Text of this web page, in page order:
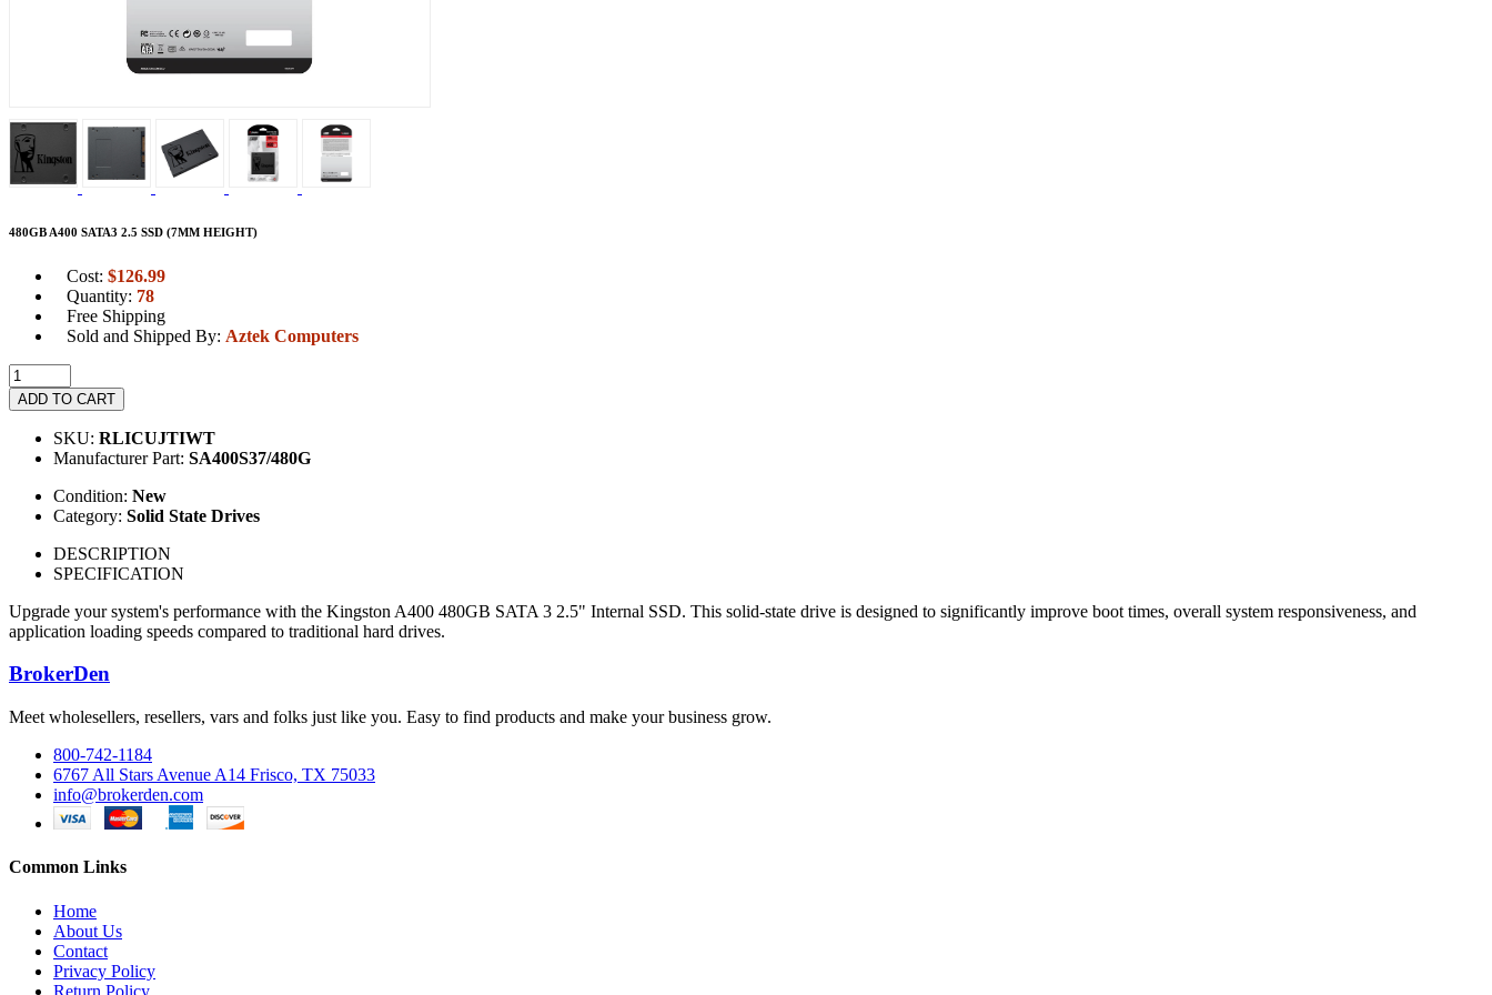
480GB A400 SATA3 2.5 SSD (7MM HEIGHT)
Cost: $126.99
Quantity: 78
Free Shipping
Sold and Shipped By: Aztek Computers
ADD TO CART
SKU: RLICUJTIWT
Manufacturer Part: SA400S37/480G
Condition: New
Category: Solid State Drives
DESCRIPTION
SPECIFICATION
Upgrade your system's performance with the Kingston A400 480GB SATA 3 2.5" Internal SSD. This solid-state drive is designed to significantly improve boot times, overall system responsiveness, and
application loading speeds compared to traditional hard drives.
BrokerDen
Meet wholesellers, resellers, vars and folks just like you. Easy to find products and make your business grow.
800-742-1184
6767 All Stars Avenue A14 Frisco, TX 75033
info@brokerden.com
Common Links
Home
About Us
Contact
Privacy Policy
Return Policy